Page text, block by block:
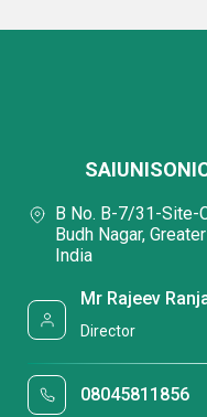
B No. B-7/31-Site-
Budh Nagar,
India
Mr Rajeev
Director
08045811856